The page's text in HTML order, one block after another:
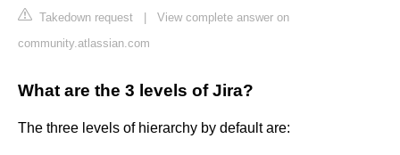
Takedown request
View complete answer on
community.atlassian.com
What are the 3 levels of Jira?
The three levels of hierarchy by default are: